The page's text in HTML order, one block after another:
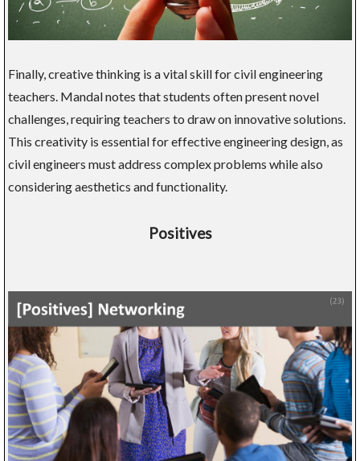
Finally, creative thinking is a vital skill for civil engineering
teachers. Mandal notes that students often present novel
challenges, requiring teachers to draw on innovative solutions.
This creativity is essential for effective engineering design, as
civil engineers must address complex problems while also
considering aesthetics and functionality.
Positives